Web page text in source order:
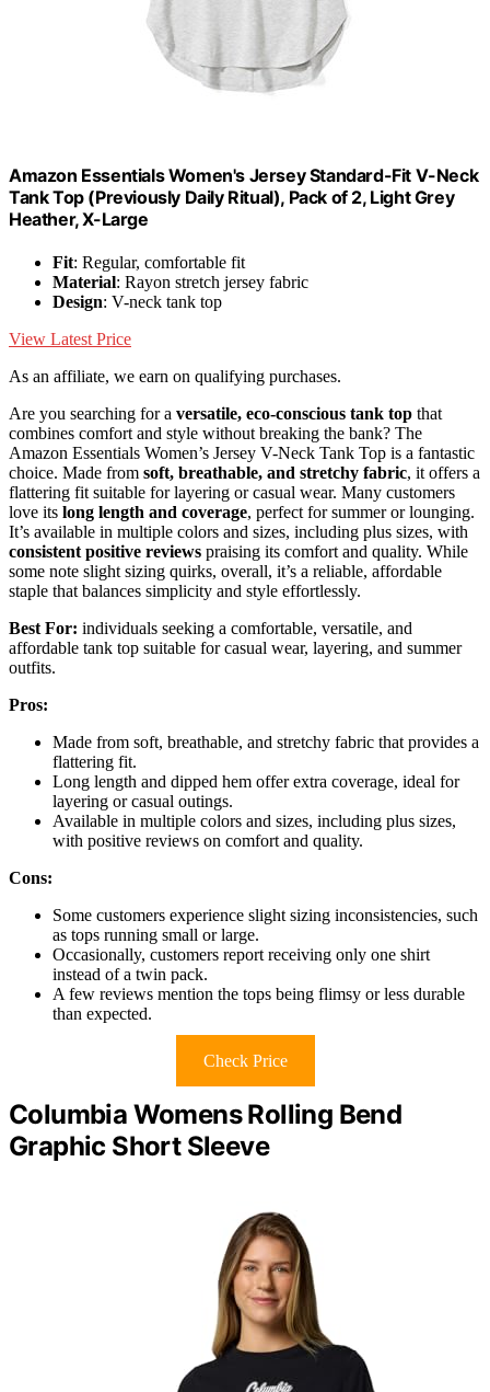
Amazon Essentials Women's Jersey Standard-Fit V-Neck
Tank Top (Previously Daily Ritual), Pack of 2, Light Grey
Heather, X-Large
Fit: Regular, comfortable fit
Material: Rayon stretch jersey fabric
Design: V-neck tank top
View Latest Price
As an affiliate, we earn on qualifying purchases.
Are you searching for a versatile, eco-conscious tank top that
combines comfort and style without breaking the bank? The
Amazon Essentials Women’s Jersey V-Neck Tank Top is a fantastic
choice. Made from soft, breathable, and stretchy fabric, it offers a
flattering fit suitable for layering or casual wear. Many customers
love its long length and coverage, perfect for summer or lounging.
It’s available in multiple colors and sizes, including plus sizes, with
consistent positive reviews praising its comfort and quality. While
some note slight sizing quirks, overall, it’s a reliable, affordable
staple that balances simplicity and style effortlessly.
Best For: individuals seeking a comfortable, versatile, and
affordable tank top suitable for casual wear, layering, and summer
outfits.
Pros:
Made from soft, breathable, and stretchy fabric that provides a
flattering fit.
Long length and dipped hem offer extra coverage, ideal for
layering or casual outings.
Available in multiple colors and sizes, including plus sizes,
with positive reviews on comfort and quality.
Cons:
Some customers experience slight sizing inconsistencies, such
as tops running small or large.
Occasionally, customers report receiving only one shirt
instead of a twin pack.
A few reviews mention the tops being flimsy or less durable
than expected.
Check Price
Columbia Womens Rolling Bend
Graphic Short Sleeve